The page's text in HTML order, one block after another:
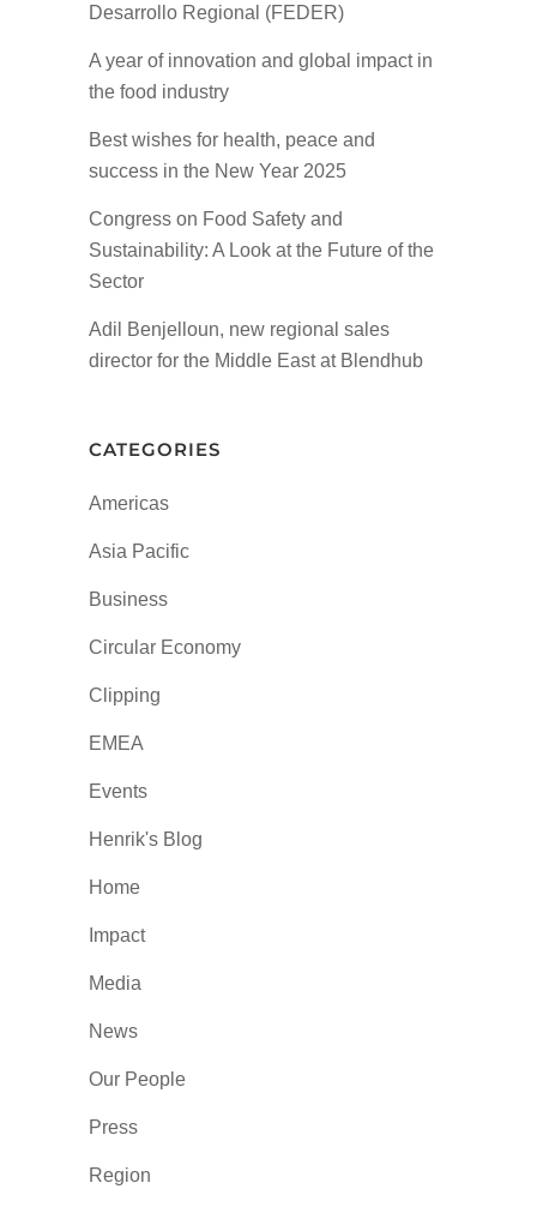
Desarrollo Regional (FEDER)
A year of innovation and global impact in
the food industry
Best wishes for health, peace and
success in the New Year 2025
Congress on Food Safety and
Sustainability: A Look at the Future of the
Sector
Adil Benjelloun, new regional sales
director for the Middle East at Blendhub
CATEGORIES
Americas
Asia Pacific
Business
Circular Economy
Clipping
EMEA
Events
Henrik's Blog
Home
Impact
Media
News
Our People
Press
Region